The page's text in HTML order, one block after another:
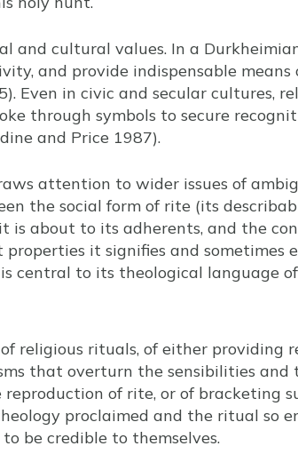
and cultural values. In a
and provide indispensable means
Even in civic and secular cultures,
through symbols to secure
and Price 1987).
attention to wider issues of
the social form of rite (its
is about to its adherents, and the
it signifies and sometimes
central to its theological language of
religious rituals, of either providing
that overturn the sensibilities and
of rite, or of bracketing
proclaimed and the ritual so
be credible to themselves.